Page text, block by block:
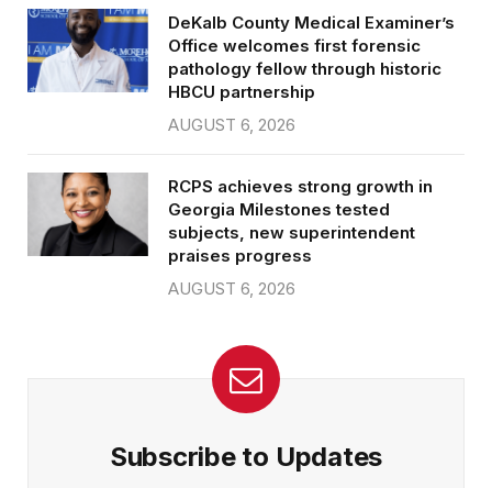
DeKalb County Medical Examiner’s
Office welcomes first forensic
pathology fellow through historic
HBCU partnership
AUGUST 6, 2026
RCPS achieves strong growth in
Georgia Milestones tested
subjects, new superintendent
praises progress
AUGUST 6, 2026
Subscribe to Updates